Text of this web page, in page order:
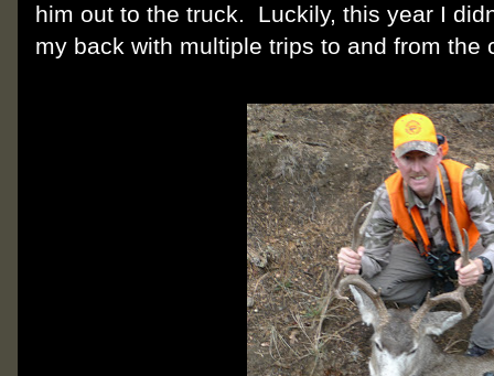
him out to the truck. Luckily, this year I
my back with multiple trips to and from